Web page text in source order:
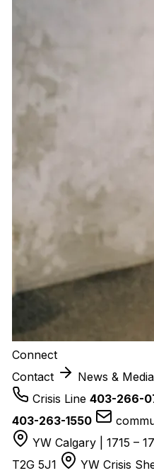
Connect
Contact
News & Media
Crisis Line 403-266-
403-263-1550
YW Calgary | 1715 –
T2G 5J1
YW Crisis